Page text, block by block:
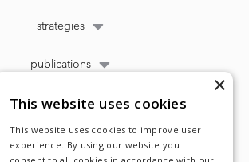
strategies
publications
×
This website uses cookies
This website uses cookies to improve user
experience. By using our website you